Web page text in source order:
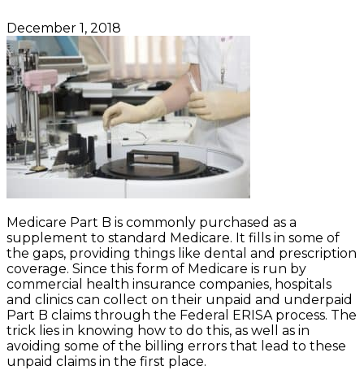
December 1, 2018
Medicare Part B is commonly purchased as a
supplement to standard Medicare. It fills in some of
the gaps, providing things like dental and prescription
coverage. Since this form of Medicare is run by
commercial health insurance companies, hospitals
and clinics can collect on their unpaid and underpaid
Part B claims through the Federal ERISA process. The
trick lies in knowing how to do this, as well as in
avoiding some of the billing errors that lead to these
unpaid claims in the first place.